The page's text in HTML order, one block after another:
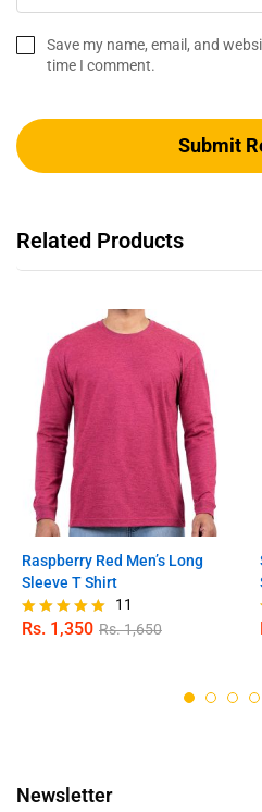
Save my name, email, and
time I comment.
Related Products
Raspberry Red Men’s Long
Sleeve T Shirt
Rated
11
Rs. 1,350 Rs.1,650
Newsletter